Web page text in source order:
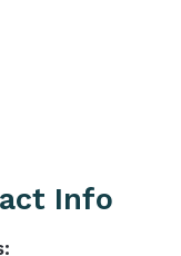
Info